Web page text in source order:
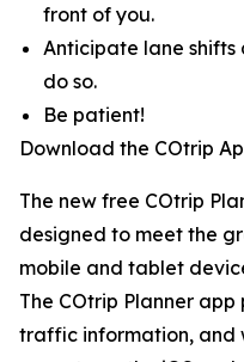
front of you.
Anticipate lane
do so.
Be patient!
Download the COtrip
The new free COtrip
designed to meet the
mobile and tablet
The COtrip Planner
traffic information, and